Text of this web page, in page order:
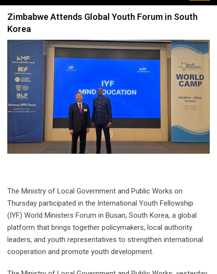
navigation
Zimbabwe Attends Global Youth Forum in South
Korea
The Ministry of Local Government and Public Works on
Thursday participated in the International Youth Fellowship
(IYF) World Ministers Forum in Busan, South Korea, a global
platform that brings together policymakers, local authority
leaders, and youth representatives to strengthen international
cooperation and promote youth development.